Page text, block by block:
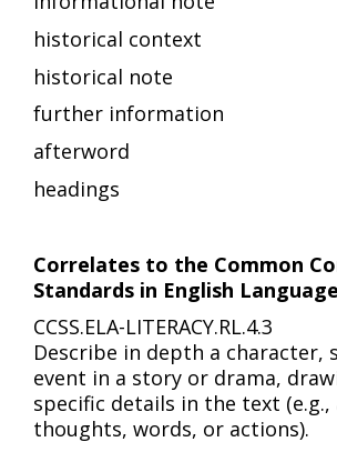
historical context
historical note
further information
afterword
headings
Correlates to the Common
Standards in English
CCSS.ELA-LITERACY.RL.4.3
Describe in depth a character,
event in a story or drama,
specific details in the text (e.g.,
thoughts, words, or actions).